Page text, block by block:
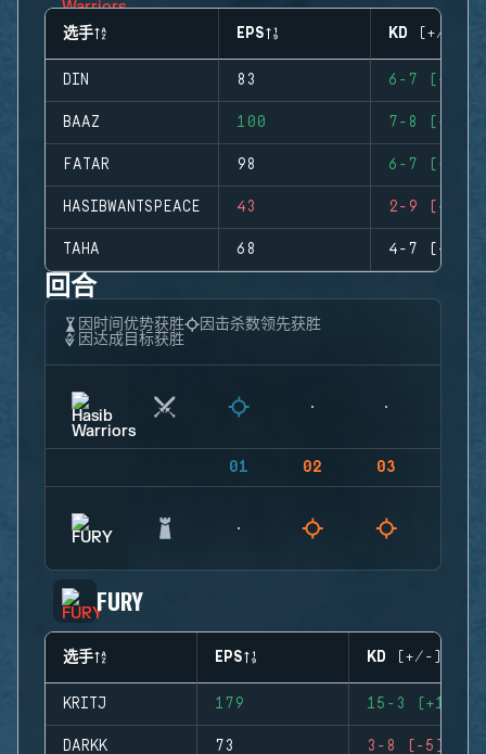
选手 EPS KD (+/-)
DIN 83 6-7 (-1)
BAAZ 100 7-8 (-1)
FATAR 98 6-7 (-1)
HASIBWANTSPEACE 43 2-9 (-7)
TAHA 68 4-7 (-3)
回合
因时间优势获胜
因击杀数领先获胜
因达成目标获胜
01 02 03
FURY
选手 EPS KD (+/-)
KRITJ 179 15-3 (+12)
DARKK 73 3-8 (-5)